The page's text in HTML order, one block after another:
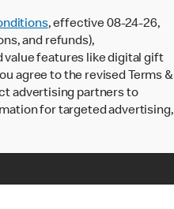
, effective 08-24-26,
and refunds),
value features like digital gift
agree to the revised Terms &
advertising partners to
for targeted advertising,